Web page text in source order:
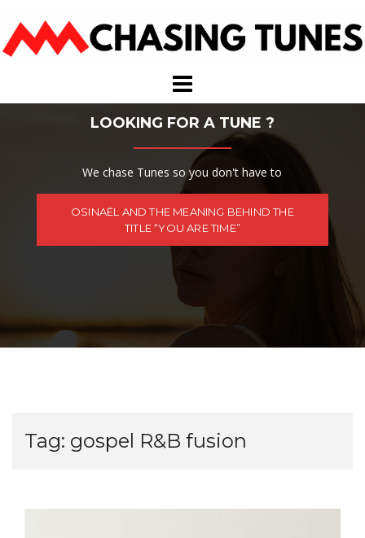
content
LOOKING FOR A TUNE ?
We chase Tunes so you don't have to
OSINAËL AND THE MEANING BEHIND THE
TITLE “YOU ARE TIME”
Tag: gospel R&B fusion